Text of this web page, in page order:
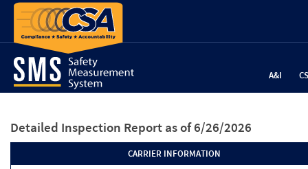
A&I
Detailed Inspection Report as of 6/26/2026
CARRIER INFORMATION